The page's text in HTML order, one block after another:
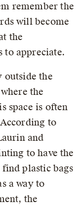
remember the
will become
the
to appreciate.
outside the
the
space is often
to
and
to have the
plastic bags
a way to
the